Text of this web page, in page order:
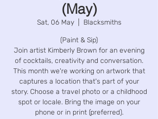
(May)
Sat, 06 May
  |
Blacksmiths
(Paint & Sip)
Join artist Kimberly Brown for an evening
of cocktails, creativity and conversation.
This month we're working on artwork that
captures a location that's part of your
story. Choose a travel photo or a childhood
spot or locale. Bring the image on your
phone or in print (preferred).